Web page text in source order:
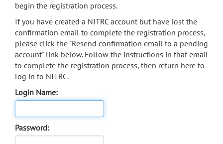
begin the registration process.
If you have created a NITRC account but have lost the
confirmation email to complete the registration process,
please click the "Resend confirmation email to a pending
account" link below. Follow the instructions in that email
to complete the registration process, then return here to
log in to NITRC.
Login Name:
Password: